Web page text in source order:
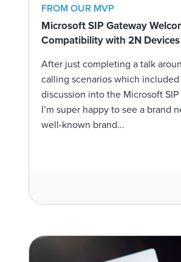
FROM OUR MVP
Microsoft SIP Gateway
Compatibility with 2N Devices
After just completing a talk
calling scenarios which
discussion into the Microsoft SIP
I’m super happy to see a brand
well-known brand...